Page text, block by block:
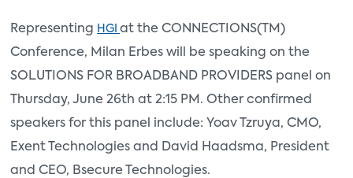
Representing HGI at the CONNECTIONS(TM)
Conference, Milan Erbes will be speaking on the
SOLUTIONS FOR BROADBAND PROVIDERS panel on
Thursday, June 26th at 2:15 PM. Other confirmed
speakers for this panel include: Yoav Tzruya, CMO,
Exent Technologies and David Haadsma, President
and CEO, Bsecure Technologies.